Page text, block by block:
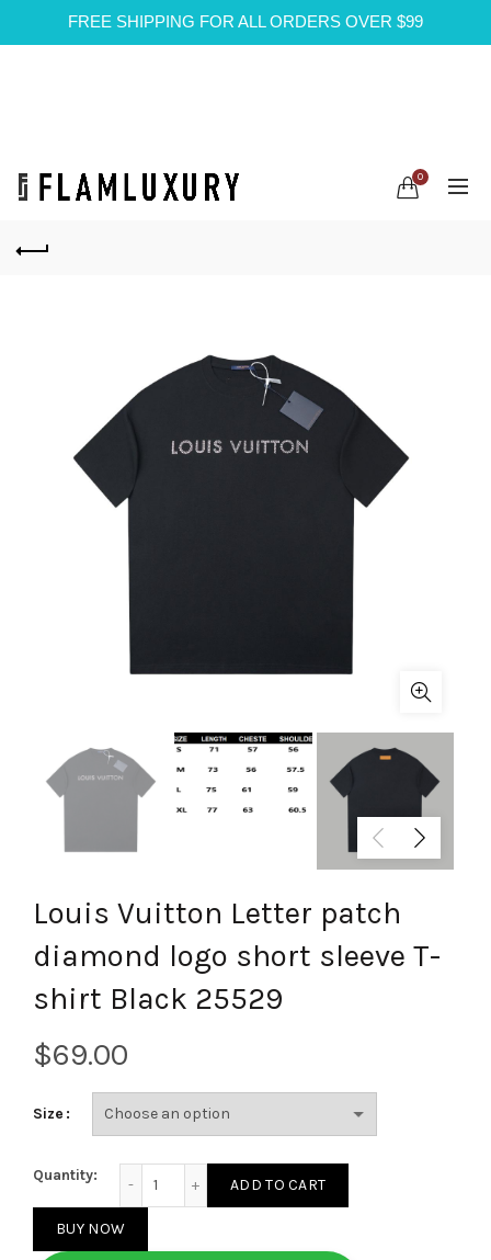
FREE SHIPPING FOR ALL ORDERS OVER $99
0
Louis Vuitton Letter patch
diamond logo short sleeve T-
shirt Black 25529
$
Size
Quantity:
ADD TO CART
BUY NOW